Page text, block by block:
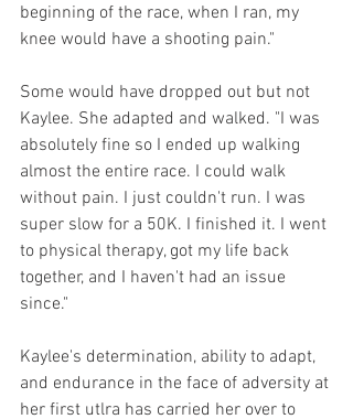
beginning of the race, when I ran, my
knee would have a shooting pain."
Some would have dropped out but not
Kaylee. She adapted and walked. "I was
absolutely fine so I ended up walking
almost the entire race. I could walk
without pain. I just couldn't run. I was
super slow for a 50K. I finished it. I went
to physical therapy, got my life back
together, and I haven't had an issue
since."
Kaylee's determination, ability to adapt,
and endurance in the face of adversity at
her first utlra has carried her over to